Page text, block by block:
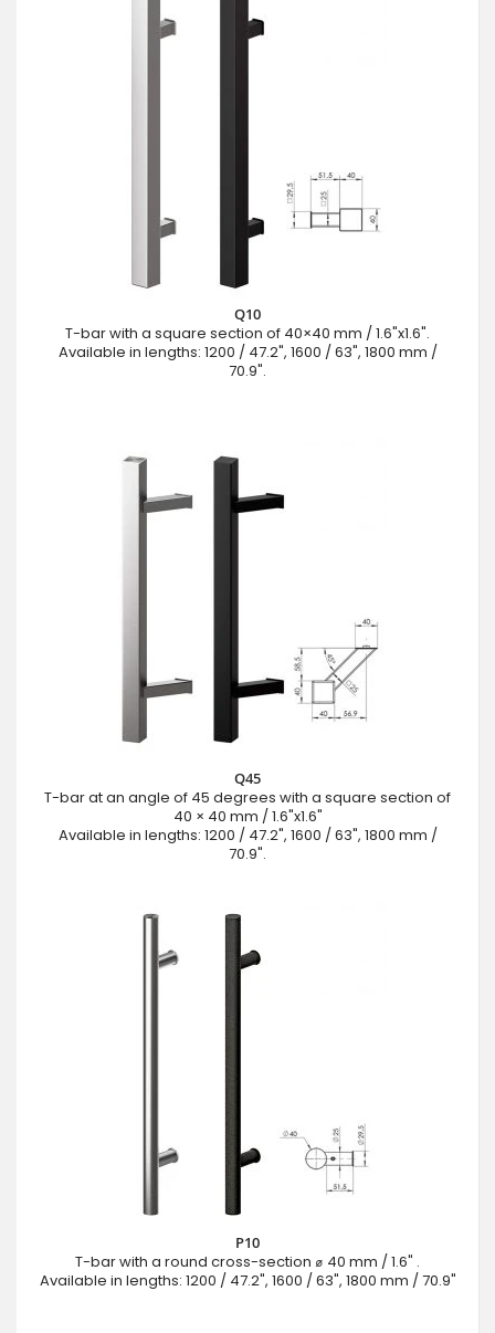
Q10
T-bar with a square section of 40×40 mm / 1.6"x1.6".
Available in lengths: 1200 / 47.2", 1600 / 63", 1800 mm /
70.9".
Q45
T-bar at an angle of 45 degrees with a square section of
40 × 40 mm / 1.6"x1.6"
Available in lengths: 1200 / 47.2", 1600 / 63", 1800 mm /
70.9".
P10
T-bar with a round cross-section ⌀ 40 mm / 1.6" .
Available in lengths: 1200 / 47.2", 1600 / 63", 1800 mm / 70.9"